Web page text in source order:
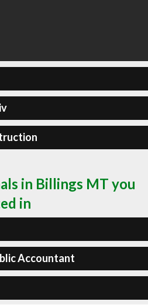
in Billings MT you
in
Accountant